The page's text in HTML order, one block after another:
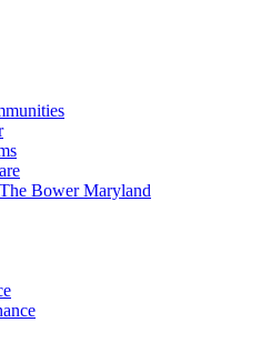
Bower Maryland